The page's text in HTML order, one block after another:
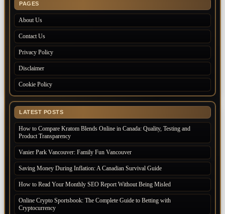
PAGES
About Us
Contact Us
Privacy Policy
Disclaimer
Cookie Policy
LATEST POSTS
How to Compare Kratom Blends Online in Canada: Quality, Testing and
Product Transparency
Vanier Park Vancouver: Family Fun Vancouver
Saving Money During Inflation: A Canadian Survival Guide
How to Read Your Monthly SEO Report Without Being Misled
Online Crypto Sportsbook: The Complete Guide to Betting with
Cryptocurrency